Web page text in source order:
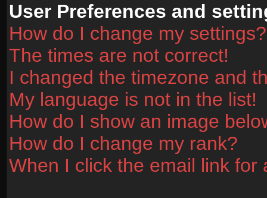
User Preferences and
How do I change my settings?
The times are not correct!
I changed the timezone and
My language is not in the list!
How do I show an image
How do I change my rank?
When I click the email link